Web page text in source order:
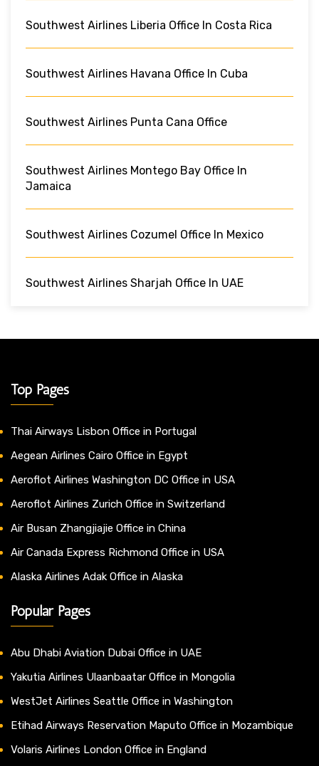
Southwest Airlines Liberia Office In Costa Rica
Southwest Airlines Havana Office In Cuba
Southwest Airlines Punta Cana Office
Southwest Airlines Montego Bay Office In
Jamaica
Southwest Airlines Cozumel Office In Mexico
Southwest Airlines Sharjah Office In UAE
Top Pages
Thai Airways Lisbon Office in Portugal
Aegean Airlines Cairo Office in Egypt
Aeroflot Airlines Washington DC Office in USA
Aeroflot Airlines Zurich Office in Switzerland
Air Busan Zhangjiajie Office in China
Air Canada Express Richmond Office in USA
Alaska Airlines Adak Office in Alaska
Popular Pages
Abu Dhabi Aviation Dubai Office in UAE
Yakutia Airlines Ulaanbaatar Office in Mongolia
WestJet Airlines Seattle Office in Washington
Etihad Airways Reservation Maputo Office in Mozambique
Volaris Airlines London Office in England